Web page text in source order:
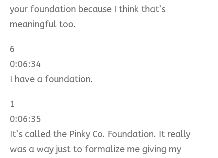
your foundation because I think that’s
meaningful too.
6
0:06:34
I have a foundation.
1
0:06:35
It’s called the Pinky Co. Foundation. It really
was a way just to formalize me giving my